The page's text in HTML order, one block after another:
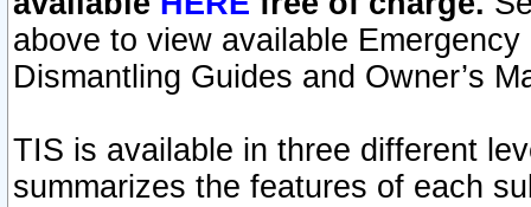
above to view available
Dismantling Guides and Owner’s
TIS is available in three different
summarizes the features of each